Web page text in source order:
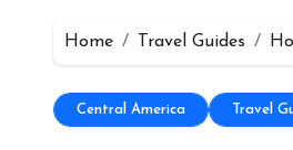
Home Travel Guides
Central America Travel